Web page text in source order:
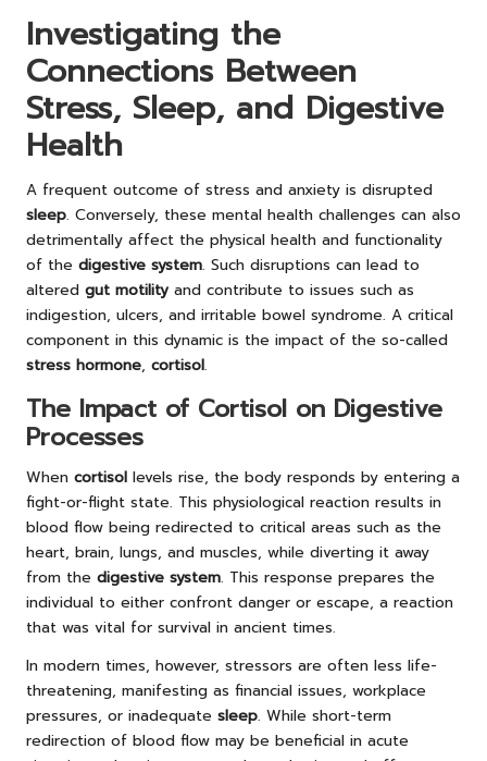
Investigating the
Connections Between
Stress, Sleep, and Digestive
Health
A frequent outcome of stress and anxiety is disrupted
sleep. Conversely, these mental health challenges can also
detrimentally affect the physical health and functionality
of the digestive system. Such disruptions can lead to
altered gut motility and contribute to issues such as
indigestion, ulcers, and irritable bowel syndrome. A critical
component in this dynamic is the impact of the so-called
stress hormone, cortisol.
The Impact of Cortisol on Digestive
Processes
When cortisol levels rise, the body responds by entering a
fight-or-flight state. This physiological reaction results in
blood flow being redirected to critical areas such as the
heart, brain, lungs, and muscles, while diverting it away
from the digestive system. This response prepares the
individual to either confront danger or escape, a reaction
that was vital for survival in ancient times.
In modern times, however, stressors are often less life-
threatening, manifesting as financial issues, workplace
pressures, or inadequate sleep. While short-term
redirection of blood flow may be beneficial in acute